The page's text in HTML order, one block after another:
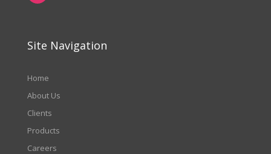
Site Navigation
Home
About Us
Clients
Products
Careers